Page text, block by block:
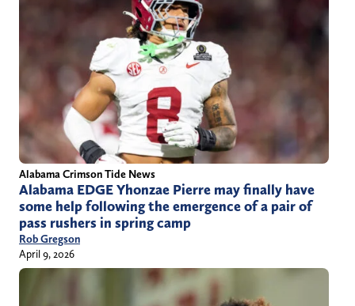
Alabama Crimson Tide News
Alabama EDGE Yhonzae Pierre may finally have
some help following the emergence of a pair of
pass rushers in spring camp
Rob Gregson
April 9, 2026